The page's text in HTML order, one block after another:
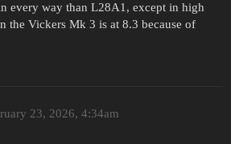
every way than L28A1, except in high
the Vickers Mk 3 is at 8.3 because of
23, 2026, 4:34am